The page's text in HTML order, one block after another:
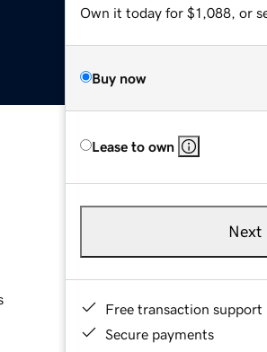
Own it today for $1,088, or
Buy now
Lease to own
Next
Free transaction support
Secure payments